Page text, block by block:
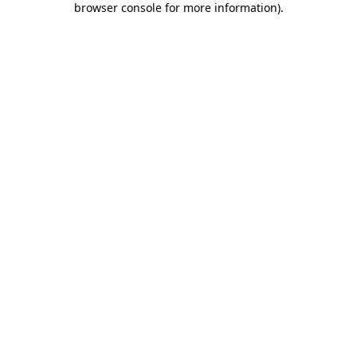
browser console for more information).